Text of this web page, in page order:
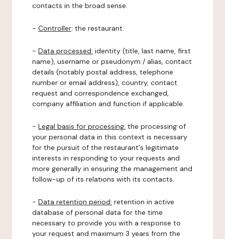
contacts in the broad sense.
- Controller: the restaurant.
- Data processed: identity (title, last name, first
name), username or pseudonym / alias, contact
details (notably postal address, telephone
number or email address), country, contact
request and correspondence exchanged,
company affiliation and function if applicable.
- Legal basis for processing: the processing of
your personal data in this context is necessary
for the pursuit of the restaurant's legitimate
interests in responding to your requests and
more generally in ensuring the management and
follow-up of its relations with its contacts.
- Data retention period: retention in active
database of personal data for the time
necessary to provide you with a response to
your request and maximum 3 years from the